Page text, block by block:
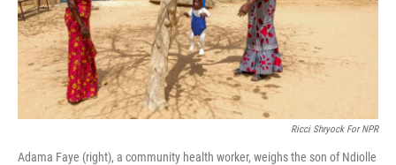
Ricci Shryock For NPR
Adama Faye (right), a community health worker, weighs the son of Ndiolle